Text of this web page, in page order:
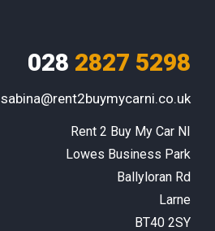
028 2827 5298
sabina@rent2buymycarni.co.uk
Rent 2 Buy My Car NI
Lowes Business Park
Ballyloran Rd
Larne
BT40 2SY